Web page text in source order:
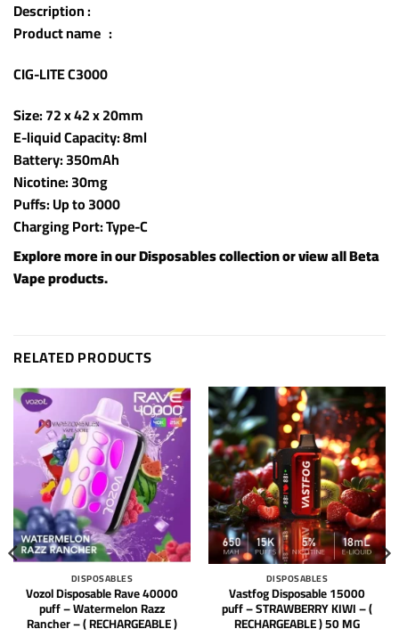
Description :
Product name :
CIG-LITE C3000
Size: 72 x 42 x 20mm
E-liquid Capacity: 8ml
Battery: 350mAh
Nicotine: 30mg
Puffs: Up to 3000
Charging Port: Type-C
Explore more in ourDisposablescollection or view allBeta
Vape products.
RELATED PRODUCTS
DISPOSABLES
Vozol Disposable Rave 40000
puff – Watermelon Razz
Rancher – ( RECHARGEABLE )
DISPOSABLES
Vastfog Disposable 15000
puff – STRAWBERRY KIWI – (
RECHARGEABLE ) 50 MG